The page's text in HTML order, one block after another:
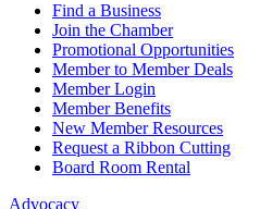
Find a Business
Join the Chamber
Promotional Opportunities
Member to Member Deals
Member Login
Member Benefits
New Member Resources
Request a Ribbon Cutting
Board Room Rental
Advocacy